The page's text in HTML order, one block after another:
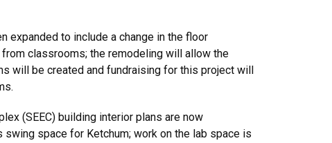
expanded to include a change in the floor
classrooms; the remodeling will allow the
will be created and fundraising for this project will
(SEEC) building interior plans are now
space for Ketchum; work on the lab space is